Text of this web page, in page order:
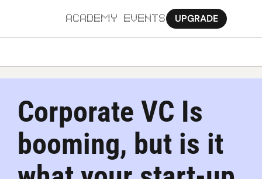
ACADEMY EVENTS UPGRADE
Corporate VC Is
booming, but is it